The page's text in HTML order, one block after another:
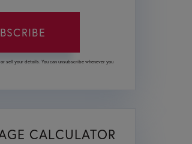
sell your details. You can unsubscribe whenever you
CALCULATOR